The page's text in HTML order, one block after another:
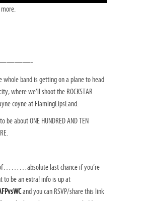
whole band is getting on a plane to head
where we’ll shoot the ROCKSTAR
coyne at FlamingLipsLand.
be about ONE HUNDRED AND TEN
last chance if you’re
to be an extra! info is up at
and you can RSVP/share this link